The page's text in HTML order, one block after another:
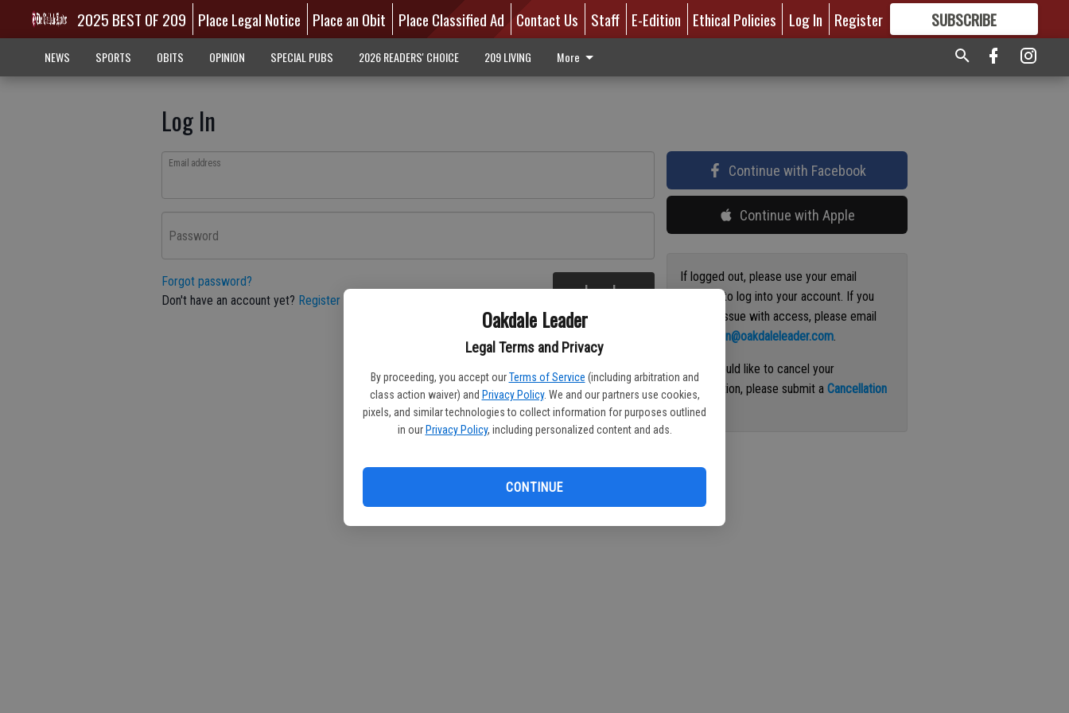
Oakdale Leader
Legal Terms and Privacy
By proceeding, you accept our Terms of Service (including arbitration and
class action waiver) and Privacy Policy. We and our partners use cookies,
pixels, and similar technologies to collect information for purposes outlined
in our Privacy Policy, including personalized content and ads.
CONTINUE
2025 BEST OF 209 Place Legal Notice Place an Obit Place Classified Ad Contact Us Staff E-Edition Ethical Policies Log In Register SUBSCRIBE
GREAT CONTENT
NEWS SPORTS OBITS OPINION SPECIAL PUBS 2026 READERS' CHOICE 209 LIVING More
Log In
Email address
Password
Forgot password?
Don't have an account yet? Register here Log In
Continue with Facebook
Continue with Apple
If logged out, please use your email
address to log into your account. If you
have an issue with access, please email
circulation@oakdaleleader.com.
If you would like to cancel your
subscription, please submit aCancellation
Request